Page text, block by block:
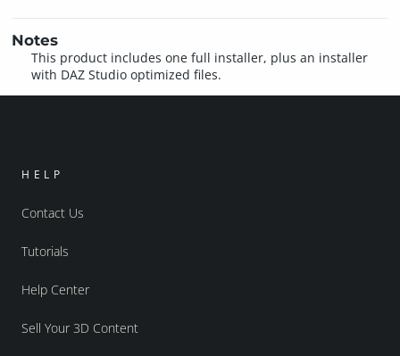
Notes
This product includes one full installer, plus an installer
with DAZ Studio optimized files.
HELP
Contact Us
Tutorials
Help Center
Sell Your 3D Content